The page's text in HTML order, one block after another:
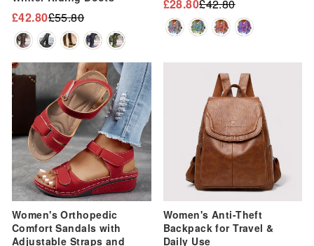
Regular
price
£55.80
Sale
price
£42.80
Regular
price
£42.80
Sale
price
£28.80
Sale
Women's Orthopedic
Comfort Sandals with
Adjustable Straps and
Women's Anti-Theft
Backpack for Travel &
Daily Use